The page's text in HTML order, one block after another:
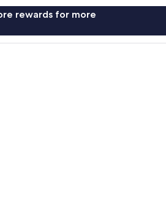
rewards for more